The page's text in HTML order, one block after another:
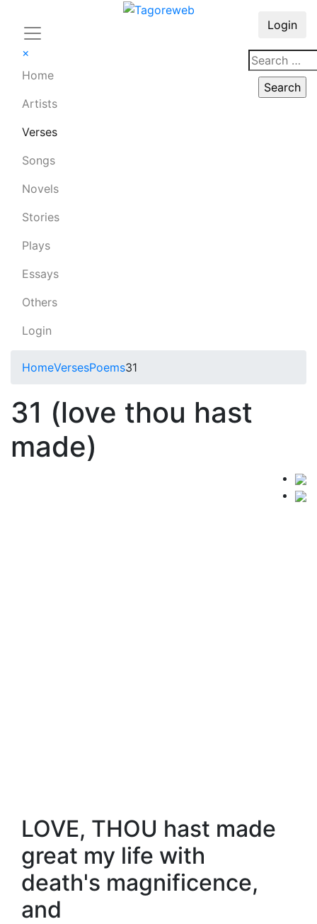
×
Home
Artists
Verses
Songs
Novels
Stories
Plays
Essays
Others
Login
Login
HomeVersesPoems31
31 (love thou hast
made)
LOVE, THOU hast made
great my life with
death's magnificence,
and